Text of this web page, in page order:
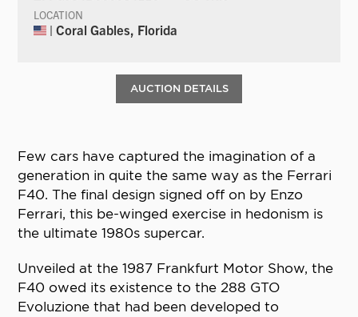
LOCATION
| Coral Gables, Florida
AUCTION DETAILS
Few cars have captured the imagination of a
generation in quite the same way as the Ferrari
F40. The final design signed off on by Enzo
Ferrari, this be-winged exercise in hedonism is
the ultimate 1980s supercar.
Unveiled at the 1987 Frankfurt Motor Show, the
F40 owed its existence to the 288 GTO
Evoluzione that had been developed to